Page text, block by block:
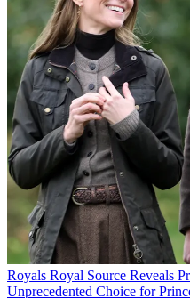
Royals Royal Source Reveals
Unprecedented Choice for